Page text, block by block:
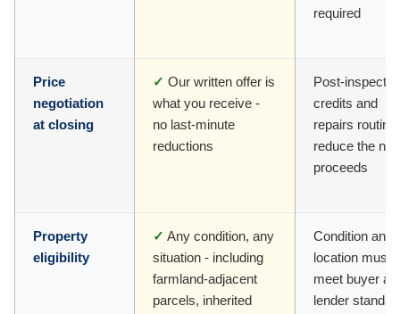
required
Price
negotiation
at closing
✓ Our written offer is
what you receive -
no last-minute
reductions
Post-
credits and
repairs
reduce the net
proceeds
Property
eligibility
✓ Any condition, any
situation - including
farmland-adjacent
parcels, inherited
Condition and
location must
meet buyer
lender